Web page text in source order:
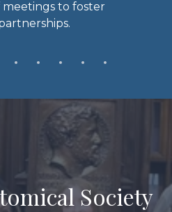
to foster
Society